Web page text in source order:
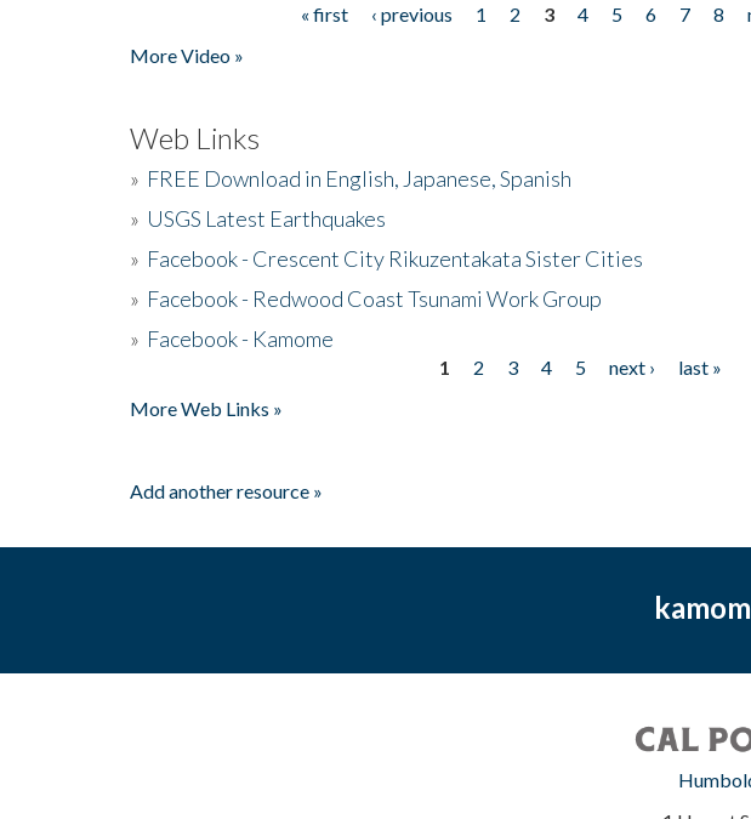
« first ‹ previous 1 2 3 4 5 6 7 8
More Video »
Web Links
» FREE Download in English, Japanese, Spanish
» USGS Latest Earthquakes
» Facebook - Crescent City Rikuzentakata Sister Cities
» Facebook - Redwood Coast Tsunami Work Group
» Facebook - Kamome
1 2 3 4 5 next ›
last »
More Web Links »
Add another resource »